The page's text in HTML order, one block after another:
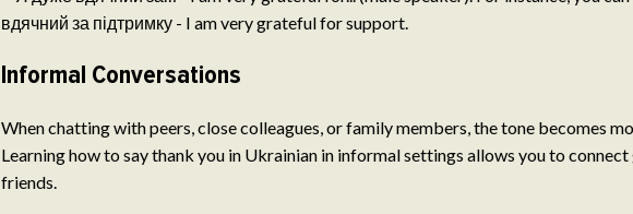
вдячний за підтримку - I am very grateful for support.
Informal Conversations
When chatting with peers, close colleagues, or family members, the tone becomes
Learning how to say thank you in Ukrainian in informal settings allows you to
friends.